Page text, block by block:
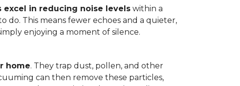
excel in reducing noise levels within a
do. This means fewer echoes and a quieter,
enjoying a moment of silence.
home. They trap dust, pollen, and other
can then remove these particles,